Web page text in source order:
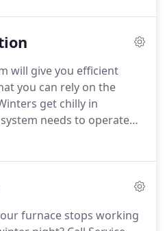
the occasional furnace
as possible.
will give you efficient
you can rely on the
get chilly in
needs to operate
weather, wind
responds with the heat
they are in the house.
furnace stops working